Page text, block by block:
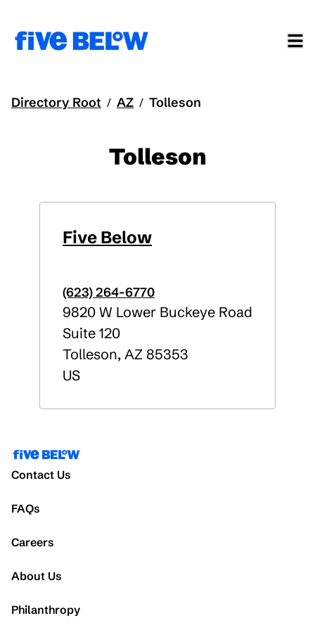
Directory Root / AZ / Tolleson
Tolleson
Five Below
(623) 264-6770
9820 W Lower Buckeye Road
Suite 120
Tolleson, AZ 85353
US
Contact Us
FAQs
Careers
About Us
Philanthropy